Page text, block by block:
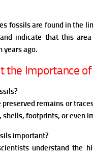
fossils are found in the
indicate that this
years ago.
the Importance
preserved remains or
shells, footprints, or even
important?
understand the